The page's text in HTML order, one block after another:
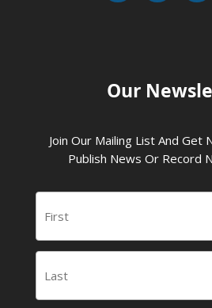
Our
Join Our Mailing List And Get
Publish News Or Record